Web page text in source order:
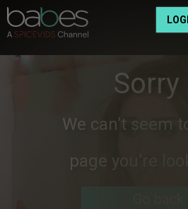
Sorry
We can’t seem
page you’re